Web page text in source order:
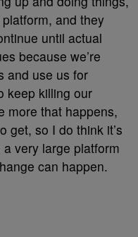
and they
until actual
because we’re
and use us for
keep killing our
more that happens,
get, so I do think it’s
very large platform
can happen.